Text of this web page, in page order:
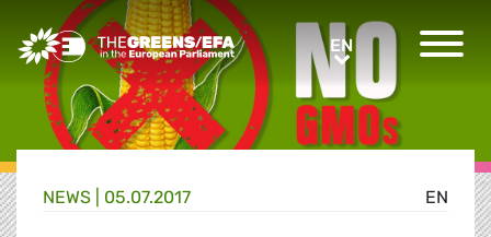
Greens/EFA Home ENEN
EN
NEWS | 05.07.2017